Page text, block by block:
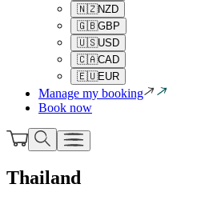
🇳🇿NZD
🇬🇧GBP
🇺🇸USD
🇨🇦CAD
🇪🇺EUR
Manage my booking
Book now
Thailand